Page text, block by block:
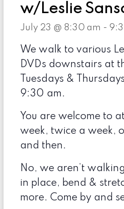
w/Leslie
July 23 @ 8:30 am -
We walk to various
DVDs downstairs at
Tuesdays &
9:30 am.
You are welcome to
week, twice a week,
and then.
No, we aren’t
in place, bend &
more. Come by and